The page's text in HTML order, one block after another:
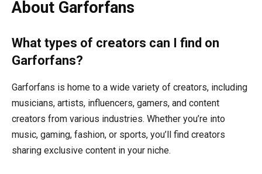
About Garforfans
What types of creators can I find on
Garforfans?
Garforfans is home to a wide variety of creators, including
musicians, artists, influencers, gamers, and content
creators from various industries. Whether you’re into
music, gaming, fashion, or sports, you’ll find creators
sharing exclusive content in your niche.